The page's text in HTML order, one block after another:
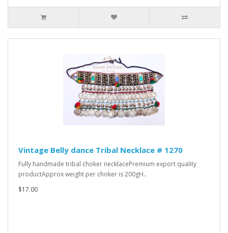
Vintage Belly dance Tribal Necklace # 1270
Fully handmade tribal choker necklacePremium export quality
productApprox weight per choker is 200gH..
$17.00